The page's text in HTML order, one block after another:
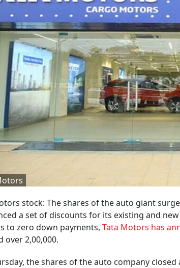
stock: The shares of the auto giant
a set of discounts for its existing and
to zero down payments, Tata Motors has
over 2,00,000.
the shares of the auto company